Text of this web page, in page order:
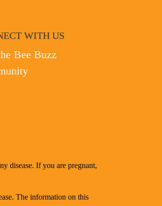
WITH US
Bee Buzz
disease. If you are pregnant,
The information on this